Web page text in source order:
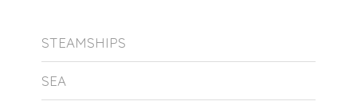
STEAMSHIPS
SEA